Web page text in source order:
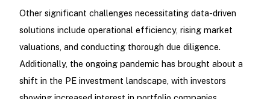
Other significant challenges necessitating data-driven
solutions include operational efficiency, rising market
valuations, and conducting thorough due diligence.
Additionally, the ongoing pandemic has brought about a
shift in the PE investment landscape, with investors